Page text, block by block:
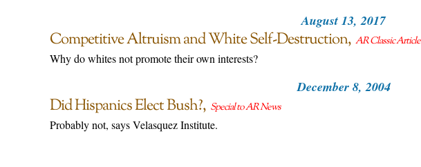
August 13, 2017
Competitive Altruism and White Self-Destruction AR Classic Article
Why do whites not promote their own interests?
December 8, 2004
Did Hispanics Elect Bush? Special to AR News
Probably not, says Velasquez Institute.